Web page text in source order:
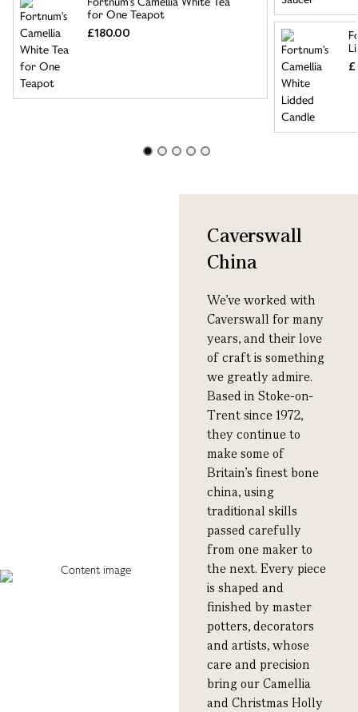
for One Teapot
£180.00
Caverswall
China
We’ve worked with
Caverswall for many
years, and their love
of craft is something
we greatly admire.
Based in Stoke-on-
Trent since 1972,
they continue to
make some of
Britain’s finest bone
china, using
traditional skills
passed carefully
from one maker to
the next. Every piece
is shaped and
finished by master
potters, decorators
and artists, whose
care and precision
bring our Camellia
and Christmas Holly